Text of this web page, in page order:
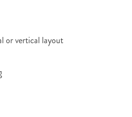
or vertical layout